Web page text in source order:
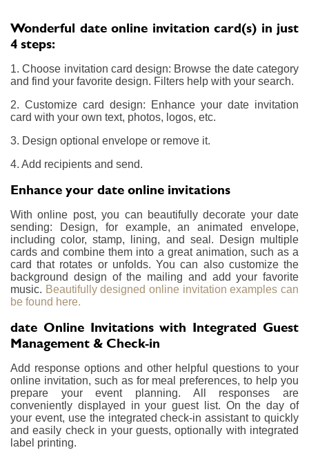
Wonderful date online invitation card(s) in just
4 steps:
1. Choose invitation card design: Browse the date category
and find your favorite design. Filters help with your search.
2. Customize card design: Enhance your date invitation
card with your own text, photos, logos, etc.
3. Design optional envelope or remove it.
4. Add recipients and send.
Enhance your date online invitations
With online post, you can beautifully decorate your date
sending: Design, for example, an animated envelope,
including color, stamp, lining, and seal. Design multiple
cards and combine them into a great animation, such as a
card that rotates or unfolds. You can also customize the
background design of the mailing and add your favorite
music. Beautifully designed online invitation examples can
be found here.
date Online Invitations with Integrated Guest
Management & Check-in
Add response options and other helpful questions to your
online invitation, such as for meal preferences, to help you
prepare your event planning. All responses are
conveniently displayed in your guest list. On the day of
your event, use the integrated check-in assistant to quickly
and easily check in your guests, optionally with integrated
label printing.